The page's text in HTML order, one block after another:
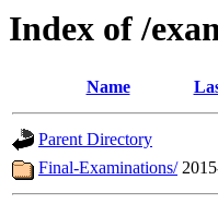
Index of /
Name
Parent Directory
Final-Examinations/